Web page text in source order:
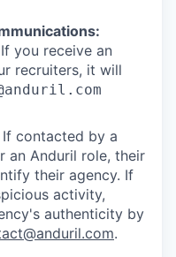
you receive an
recruiters, it will
contacted by a
an Anduril role, their
their agency. If
activity,
authenticity by
.